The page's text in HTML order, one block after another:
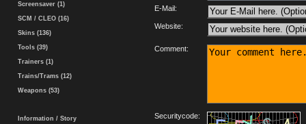
Screensaver (1)
SCM / CLEO (16)
Skins (136)
Tools (39)
Trainers (1)
Trains/Trams (12)
Weapons (53)
Information / Story
E-Mail:
Website:
Comment:
Securitycode: